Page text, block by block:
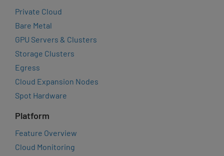
Private Cloud
Bare Metal
GPU Servers & Clusters
Storage Clusters
Egress
Cloud Expansion Nodes
Spot Hardware
Platform
Feature Overview
Cloud Monitoring